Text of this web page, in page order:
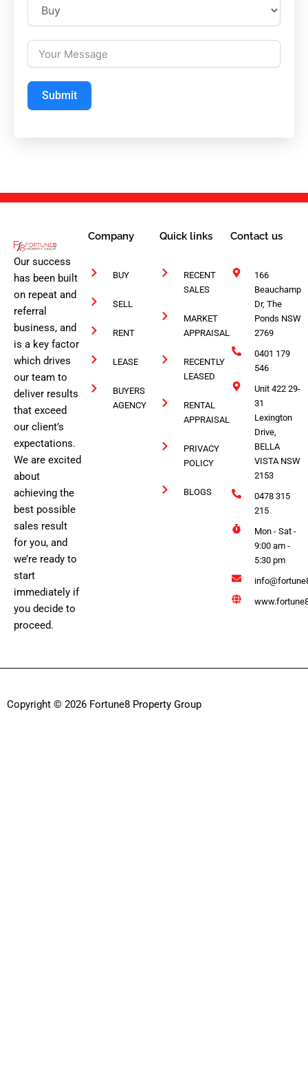
S
T
R
A
L
I
Submit
Our success
has been built
on repeat and
referral
business, and
is a key factor
which drives
our team to
deliver results
that exceed
our client’s
expectations.
We are excited
about
achieving the
best possible
sales result
for you, and
we’re ready to
start
immediately if
you decide to
proceed.
Company
BUY
SELL
RENT
LEASE
BUYERS
AGENCY
Quick links
RECENT
SALES
MARKET
APPRAISAL
RECENTLY
LEASED
RENTAL
APPRAISAL
PRIVACY
POLICY
BLOGS
Contact us
166
Beauchamp
Dr, The
Ponds NSW
2769
0401 179
546
Unit 422 29-
31
Lexington
Drive,
BELLA
VISTA NSW
2153
0478 315
215
Mon - Sat -
9:00 am -
5:30 pm
Copyright © 2026 Fortune8 Property Group